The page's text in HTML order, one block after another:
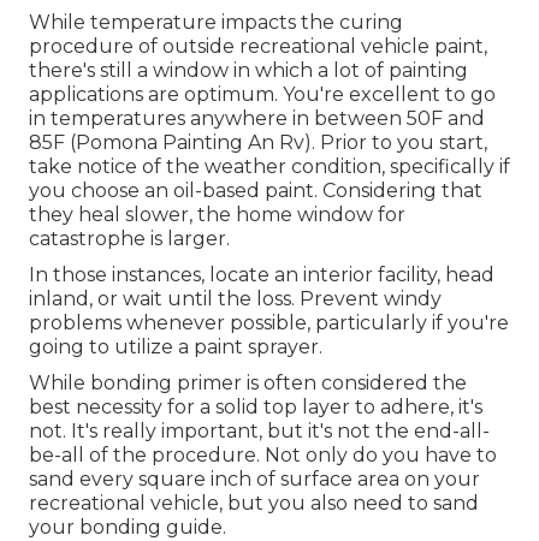
While temperature impacts the curing
procedure of outside recreational vehicle paint,
there's still a window in which a lot of painting
applications are optimum. You're excellent to go
in temperatures anywhere in between 50F and
85F (Pomona Painting An Rv). Prior to you start,
take notice of the weather condition, specifically if
you choose an oil-based paint. Considering that
they heal slower, the home window for
catastrophe is larger.
In those instances, locate an interior facility, head
inland, or wait until the loss. Prevent windy
problems whenever possible, particularly if you're
going to utilize a paint sprayer.
While bonding primer is often considered the
best necessity for a solid top layer to adhere, it's
not. It's really important, but it's not the end-all-
be-all of the procedure. Not only do you have to
sand every square inch of surface area on your
recreational vehicle, but you also need to sand
your bonding guide.